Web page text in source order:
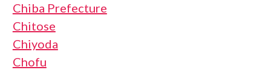
Chiba Prefecture
Chitose
Chiyoda
Chofu